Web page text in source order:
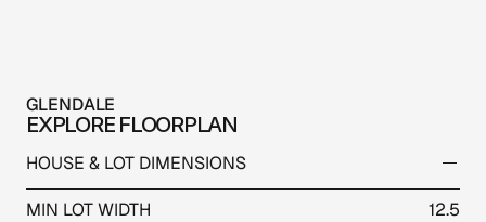
GLENDALE
EXPLORE FLOORPLAN
HOUSE & LOT DIMENSIONS
MIN LOT WIDTH
12.5